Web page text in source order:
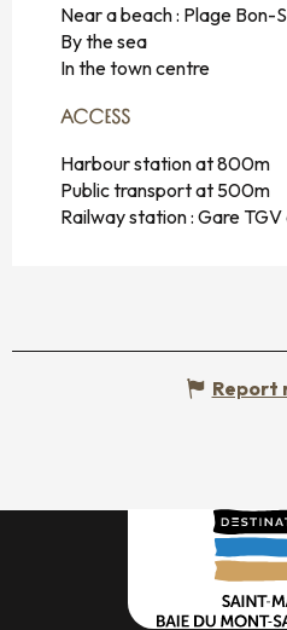
Near a beach : Plage Bon-
By the sea
In the town centre
ACCESS
ACCESS
Harbour station at 800m
Public transport at 500m
Railway station : Gare
Report